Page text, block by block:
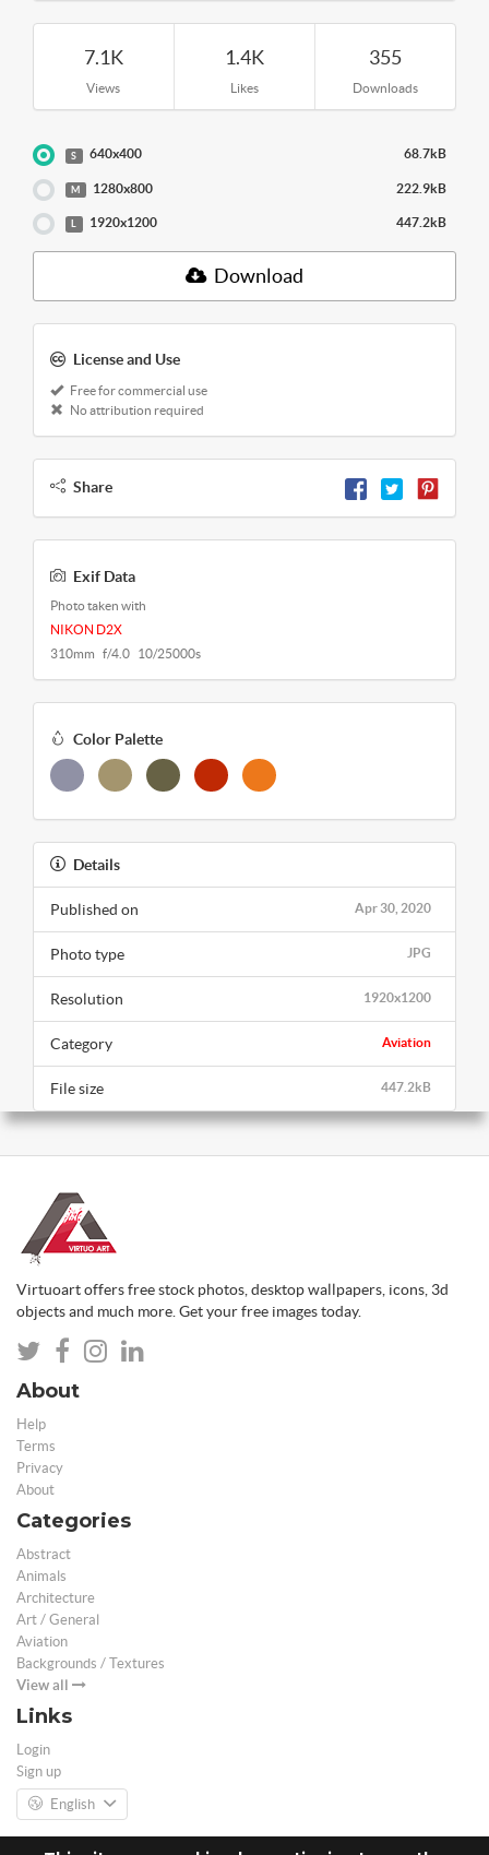
7.1K
Views
1.4K
Likes
355
Downloads
S 640x400 68.7kB
M 1280x800 222.9kB
L 1920x1200 447.2kB
Download
License and Use
Free for commercial use
No attribution required
Share
Exif Data
Photo taken with
NIKON D2X
310mm f/4.0 10/25000s
Color Palette
Details
Apr 30, 2020
Published on
JPG
Photo type
1920x1200
Resolution
Aviation
Category
447.2kB
File size
Virtuoart offers free stock photos, desktop wallpapers, icons, 3d
objects and much more. Get your free images today.
About
Help
Terms
Privacy
About
Categories
Abstract
Animals
Architecture
Art / General
Aviation
Backgrounds / Textures
View all
Links
Login
Sign up
English